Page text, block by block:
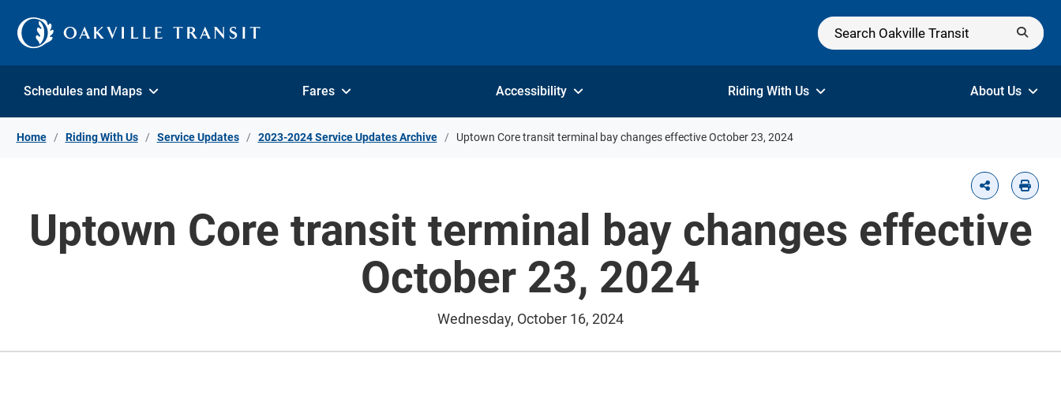
Schedules and Maps Fares Accessibility Riding With Us About Us
Home Riding With Us Service Updates 2023-2024 Service Updates Archive Uptown Core transit terminal bay changes effective October 23, 2024
Uptown Core transit terminal bay changes effective
October 23, 2024
Wednesday, October 16, 2024